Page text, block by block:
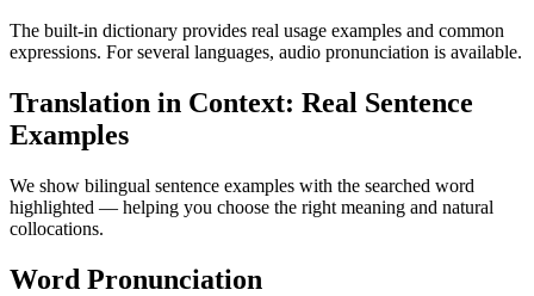
The built-in dictionary provides real usage examples and common
expressions. For several languages, audio pronunciation is available.
Translation in Context: Real Sentence
Examples
We show bilingual sentence examples with the searched word
highlighted — helping you choose the right meaning and natural
collocations.
Word Pronunciation